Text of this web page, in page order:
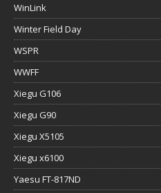
WinLink
Winter Field Day
WSPR
WWFF
Xiegu G106
Xiegu G90
Xiegu X5105
Xiegu x6100
Yaesu FT-817ND